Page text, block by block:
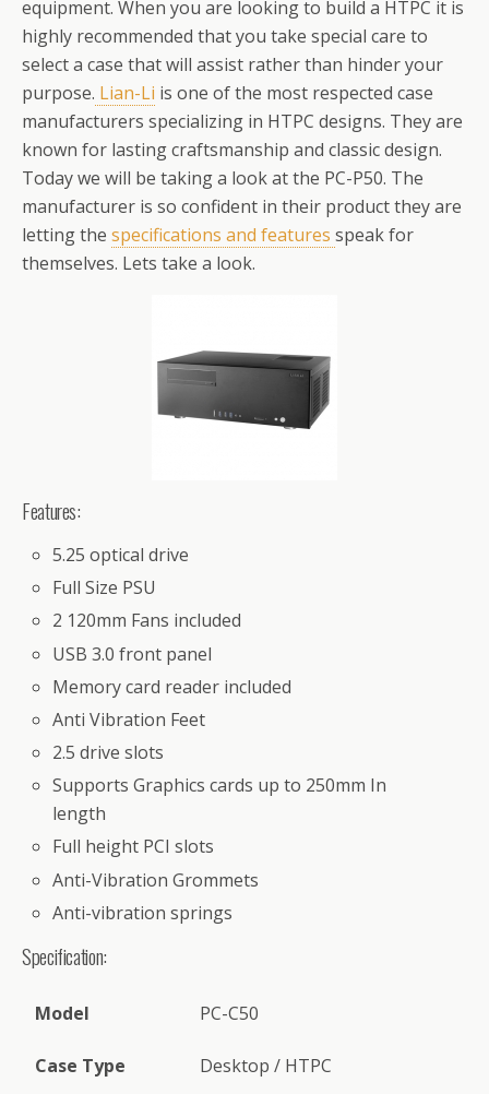
equipment. When you are looking to build a HTPC it is
highly recommended that you take special care to
select a case that will assist rather than hinder your
purpose. Lian-Li is one of the most respected case
manufacturers specializing in HTPC designs. They are
known for lasting craftsmanship and classic design.
Today we will be taking a look at the PC-P50. The
manufacturer is so confident in their product they are
letting the specifications and features speak for
themselves. Lets take a look.
Features:
5.25 optical drive
Full Size PSU
2 120mm Fans included
USB 3.0 front panel
Memory card reader included
Anti Vibration Feet
2.5 drive slots
Supports Graphics cards up to 250mm In
length
Full height PCI slots
Anti-Vibration Grommets
Anti-vibration springs
Specification:
Model PC-C50
Case Type Desktop / HTPC